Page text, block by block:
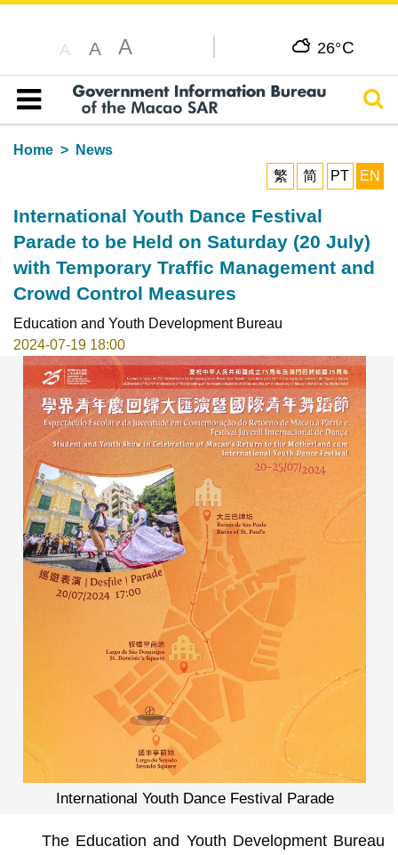
A A A 26°C
Table of content
Home
News
繁
简 PT EN
International Youth Dance Festival
Parade to be Held on Saturday (20 July)
with Temporary Traffic Management and
Crowd Control Measures
Education and Youth Development Bureau
2024-07-19 18:00
International Youth Dance Festival Parade
The Education and Youth Development Bureau